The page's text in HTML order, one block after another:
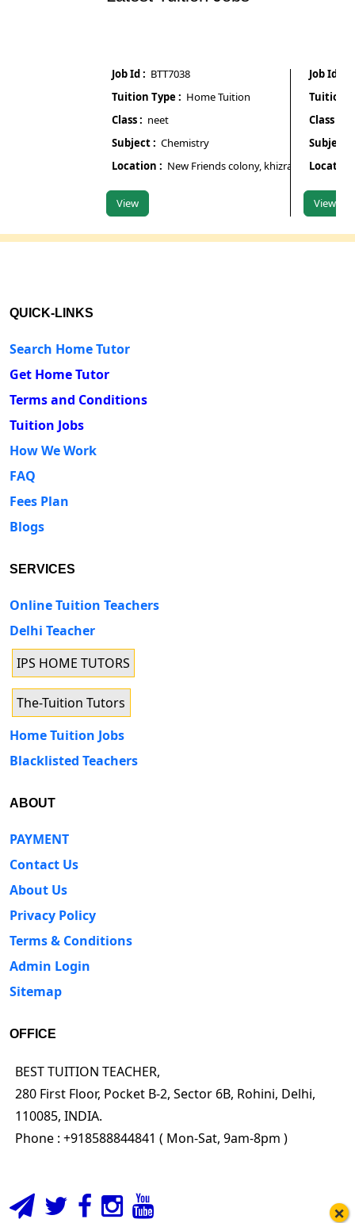
Job Id :BTT7038
Tuition Type :Home Tuition
Class :neet
Subject :Chemistry
Location :New Friends colony, khizrabad, south Delhi
View
Job Id :
Tuition
Class :4th
Subject :All
Location :
View
×
QUICK-LINKS
Search Home Tutor
Get Home Tutor
Terms and Conditions
Tuition Jobs
How We Work
FAQ
Fees Plan
Blogs
SERVICES
Online Tuition Teachers
Delhi Teacher
IPS HOME TUTORS
The-Tuition Tutors
Home Tuition Jobs
Blacklisted Teachers
ABOUT
PAYMENT
Contact Us
About Us
Privacy Policy
Terms & Conditions
Admin Login
Sitemap
OFFICE
BEST TUITION TEACHER,
280 First Floor, Pocket B-2, Sector 6B, Rohini, Delhi,
110085, INDIA.
Phone : +918588844841 ( Mon-Sat, 9am-8pm )